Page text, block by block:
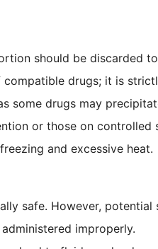
should be discarded
drugs; it is
some drugs may
or those on controlled
and excessive heat.
safe. However,
improperly.